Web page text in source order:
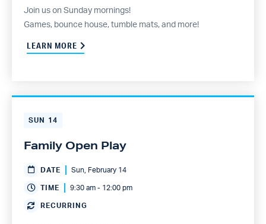
Join us on Sunday mornings!
Games, bounce house, tumble mats, and more!
LEARN MORE
SUN 14
Family Open Play
DATE Sun, February 14
TIME 9:30 am - 12:00 pm
RECURRING